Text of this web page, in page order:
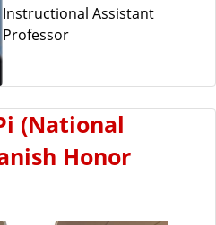
Instructional Assistant
Professor
(National
Honor